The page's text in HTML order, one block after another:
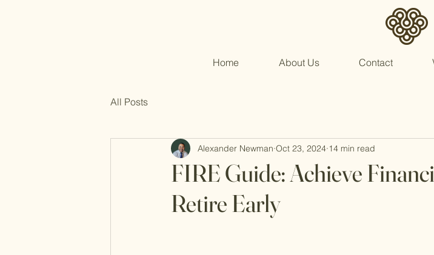
Home About Us Contact
All Posts
FIRE Guide: Achieve
Retire Early
Alexander Newman Oct 23, 2024 14 min read